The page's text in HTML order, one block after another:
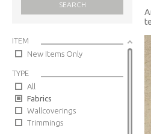
SEARCH
ITEM
New Items Only
TYPE
All
Fabrics
Wallcoverings
Trimmings